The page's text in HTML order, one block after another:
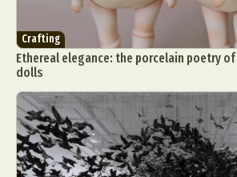
Crafting
Ethereal elegance: the porcelain poetry of
dolls